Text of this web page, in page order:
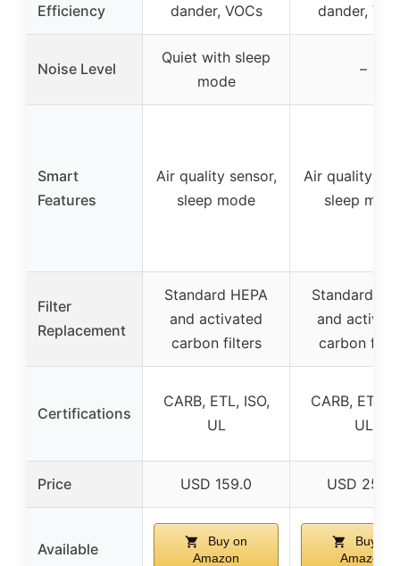
Efficiency
dander, VOCs
dander,
Noise Level
Quiet with sleep
mode
–
Smart
Features
Air quality sensor,
sleep mode
Air quality
sleep
Filter
Replacement
Standard HEPA
and activated
carbon filters
Standard
and
carbon
Certifications
CARB, ETL, ISO,
UL
CARB, ETL,
UL
Price USD 159.0 USD 259.0
Available
Buy on
Amazon
Buy on
Amazon